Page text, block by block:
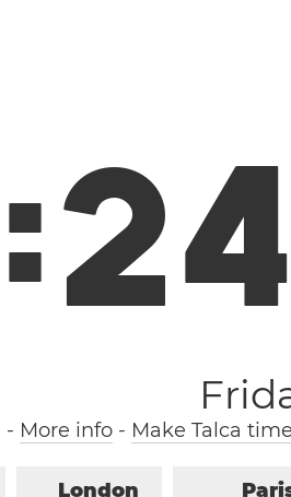
:25
- More info- Make Talca
London